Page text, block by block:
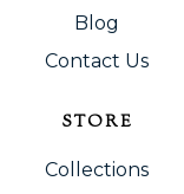
Blog
Contact Us
STORE
Collections